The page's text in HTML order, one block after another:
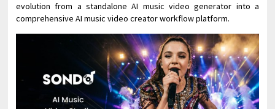
evolution from a standalone AI music video generator into a
comprehensive AI music video creator workflow platform.